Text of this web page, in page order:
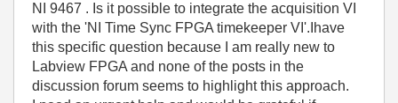
NI 9467 . Is it possible to integrate the acquisition VI
with the 'NI Time Sync FPGA timekeeper VI'.Ihave
this specific question because I am really new to
Labview FPGA and none of the posts in the
discussion forum seems to highlight this approach.